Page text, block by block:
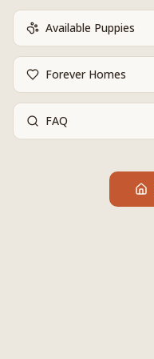
Available Puppies
Forever Homes
FAQ